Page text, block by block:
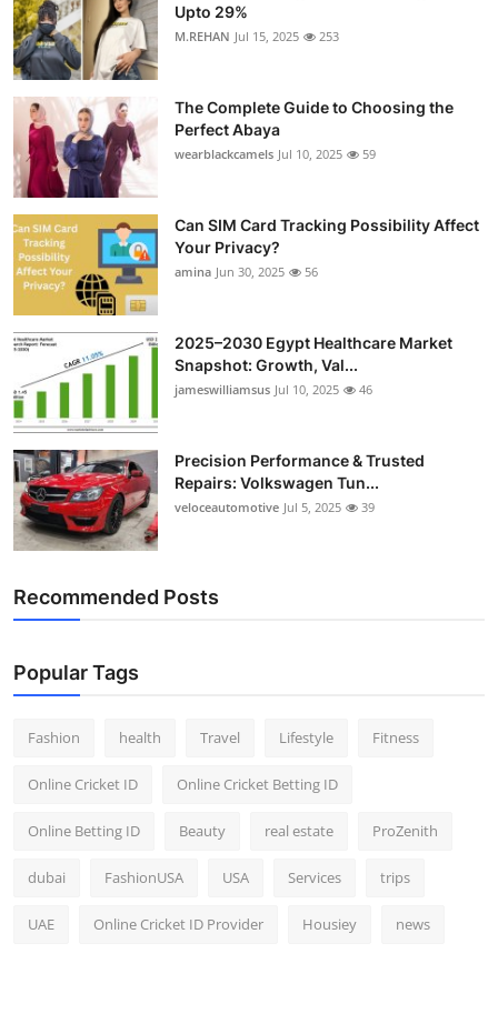
Upto 29%
M.REHAN Jul 15, 2025 253
The Complete Guide to Choosing the
Perfect Abaya
wearblackcamels Jul 10, 2025 59
Can SIM Card Tracking Possibility Affect
Your Privacy?
amina Jun 30, 2025 56
2025–2030 Egypt Healthcare Market
Snapshot: Growth, Val...
jameswilliamsus Jul 10, 2025 46
Precision Performance & Trusted
Repairs: Volkswagen Tun...
veloceautomotive Jul 5, 2025 39
Recommended Posts
Popular Tags
Fashion health Travel Lifestyle Fitness
Online Cricket ID Online Cricket Betting ID
Online Betting ID Beauty real estate ProZenith
dubai FashionUSA USA Services trips
UAE Online Cricket ID Provider Housiey news